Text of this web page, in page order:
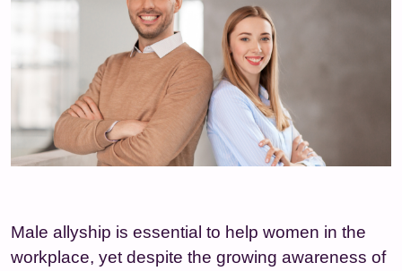
Male allyship is essential to help women in the
workplace, yet despite the growing awareness of